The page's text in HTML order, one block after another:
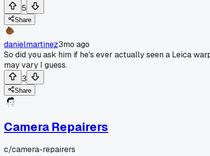
5
Share
danielmartinez3mo ago
So did you ask him if he's ever actually seen a Leica
may vary I guess.
3
Share
Camera Repairers
c/camera-repairers